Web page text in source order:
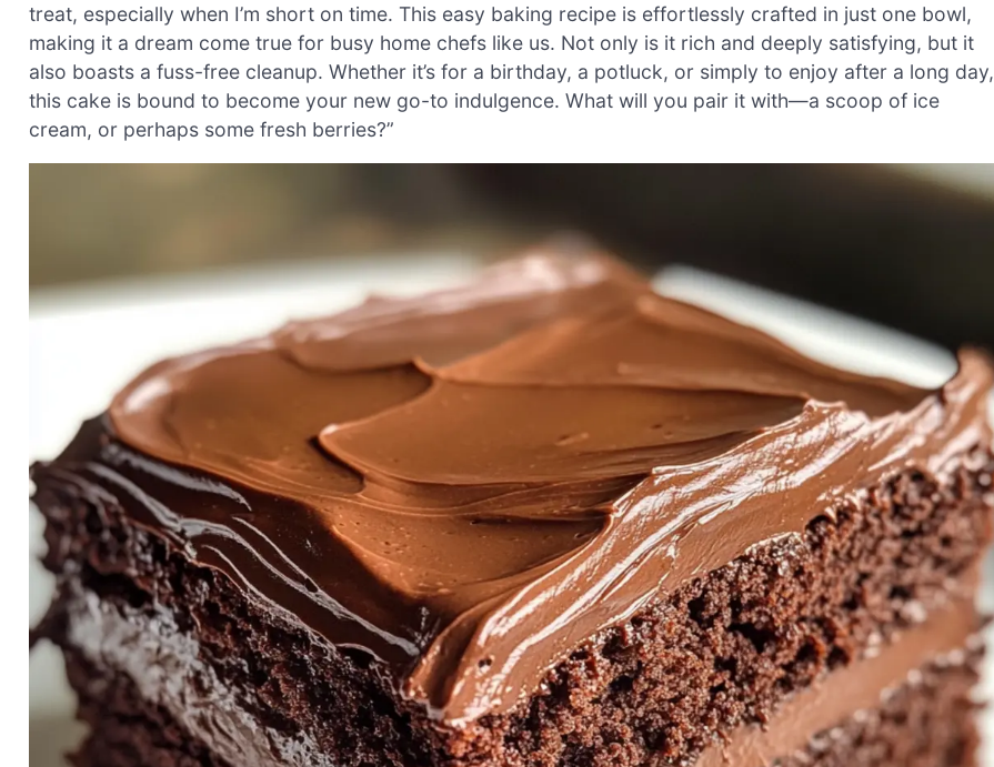
treat, especially when I’m short on time. This easy baking recipe is effortlessly crafted in just one bowl,
making it a dream come true for busy home chefs like us. Not only is it rich and deeply satisfying, but it
also boasts a fuss-free cleanup. Whether it’s for a birthday, a potluck, or simply to enjoy after a long day,
this cake is bound to become your new go-to indulgence. What will you pair it with—a scoop of ice
cream, or perhaps some fresh berries?”